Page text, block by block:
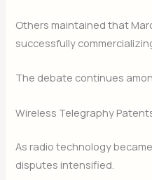
Others maintained that
successfully
The debate continues
Wireless Telegraphy
As radio technology
disputes intensified.